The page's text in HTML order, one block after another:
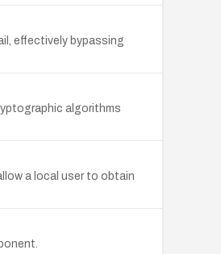
effectively bypassing
algorithms
a local user to obtain